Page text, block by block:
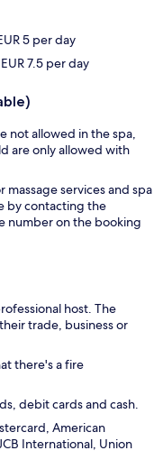
5 per day
7.5 per day
not allowed in the spa,
are only allowed with
massage services and spa
by contacting the
number on the booking
host. The
trade, business or
there's a fire
debit cards and cash.
American
International, Union